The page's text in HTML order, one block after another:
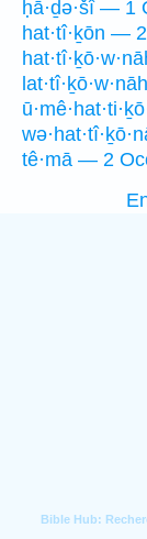
ḥā·ḏə·šî — 1
hat·tî·ḵōn —
tê·mā — 2